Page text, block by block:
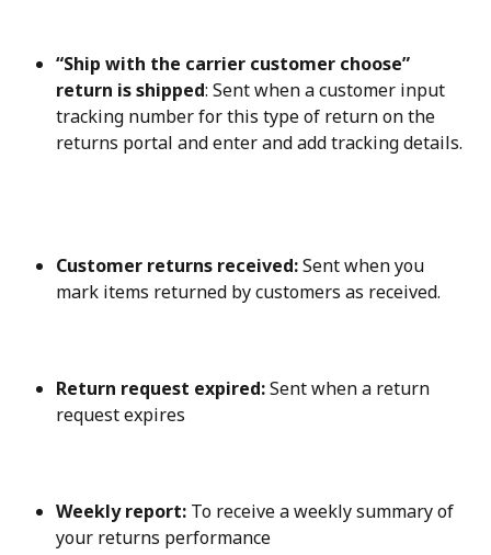
“Ship with the carrier customer choose”
return is shipped: Sent when a customer input
tracking number for this type of return on the
returns portal and enter and add tracking details.
Customer returns received: Sent when you
mark items returned by customers as received.
Return request expired: Sent when a return
request expires
Weekly report: To receive a weekly summary of
your returns performance